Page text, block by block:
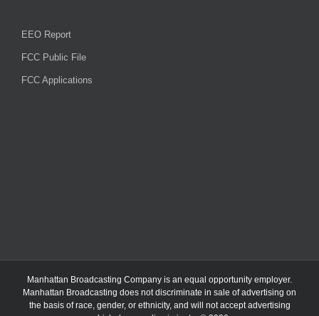
EEO Report
FCC Public File
FCC Applications
Manhattan Broadcasting Company is an equal opportunity employer.
Manhattan Broadcasting does not discriminate in sale of advertising on
the basis of race, gender, or ethnicity, and will not accept advertising